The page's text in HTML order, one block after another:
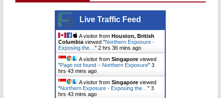
Live Traffic Feed
A visitor from Houston, British
Columbiaviewed "Northern Exposure -
Exposing the…"2 hrs 36 mins ago
A visitor fromSingapore viewed
"Page not found – Northern Exposure"3
hrs 43 mins ago
A visitor fromSingapore viewed
"Northern Exposure - Exposing the…"3
hrs 43 mins ago